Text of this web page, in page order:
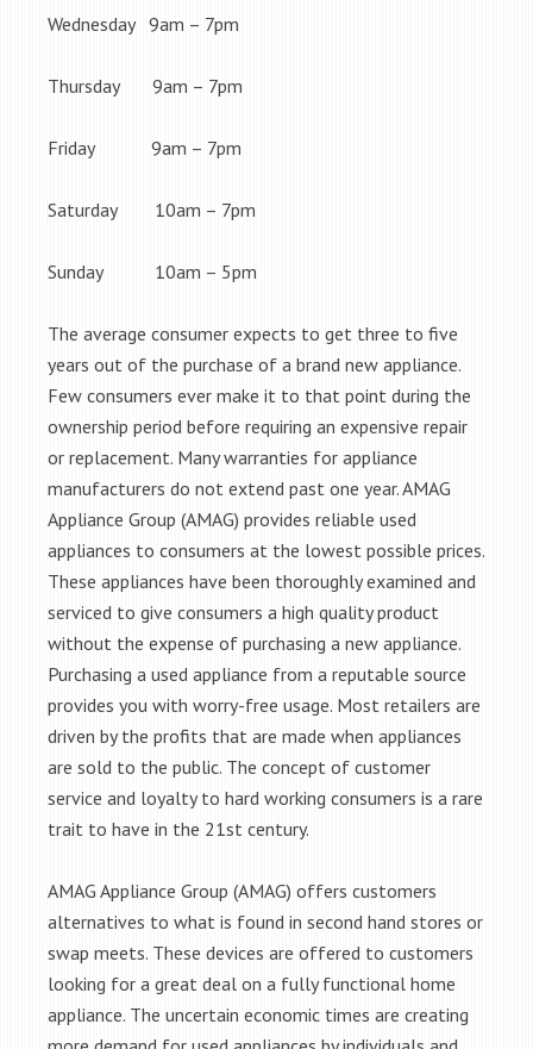
Wednesday 9am – 7pm
Thursday 9am – 7pm
Friday 9am – 7pm
Saturday 10am – 7pm
Sunday 10am – 5pm
The average consumer expects to get three to five
years out of the purchase of a brand new appliance.
Few consumers ever make it to that point during the
ownership period before requiring an expensive repair
or replacement. Many warranties for appliance
manufacturers do not extend past one year. AMAG
Appliance Group (AMAG) provides reliable used
appliances to consumers at the lowest possible prices.
These appliances have been thoroughly examined and
serviced to give consumers a high quality product
without the expense of purchasing a new appliance.
Purchasing a used appliance from a reputable source
provides you with worry-free usage. Most retailers are
driven by the profits that are made when appliances
are sold to the public. The concept of customer
service and loyalty to hard working consumers is a rare
trait to have in the 21st century.
AMAG Appliance Group (AMAG) offers customers
alternatives to what is found in second hand stores or
swap meets. These devices are offered to customers
looking for a great deal on a fully functional home
appliance. The uncertain economic times are creating